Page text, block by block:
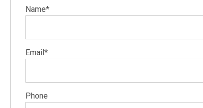
Name*
Email*
Phone